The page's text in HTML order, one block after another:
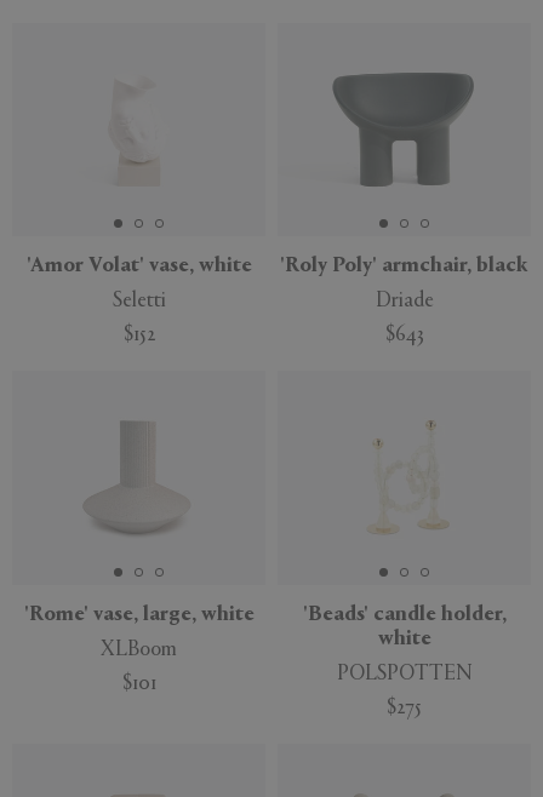
'Amor Volat' vase, white
Seletti
$152
'Roly Poly' armchair, black
Driade
$643
'Rome' vase, large, white
XLBoom
$101
'Beads' candle holder,
white
POLSPOTTEN
$275